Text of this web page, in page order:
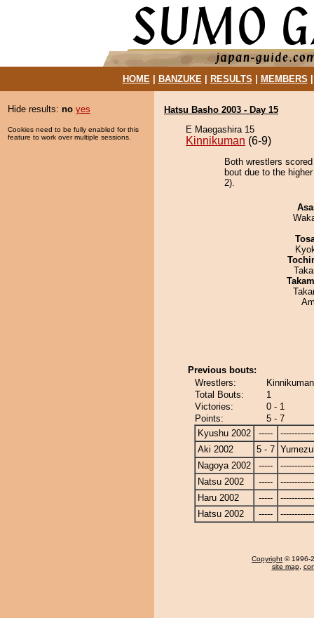
HOME| BANZUKE| RESULTS MEMBERS
Hide results: no yes
Cookies need to be fully enabled for this
feature to work over multiple sessions.
Hatsu Basho 2003 - Day 15
E Maegashira 15
Kinnikuman (6-9)
Both wrestlers
bout due to the
2).
Previous bouts:
Wrestlers:
Total Bouts:
1
Victories:
0 - 1
Points:
5 - 7
Kyushu 2002
-----
Aki 2002
5 - 7
Nagoya 2002
-----
Natsu 2002
-----
Haru 2002
-----
Hatsu 2002
-----
Copyright © 1996-
site map,